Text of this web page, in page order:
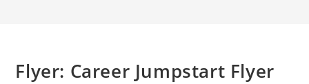
Flyer: Career Jumpstart Flyer